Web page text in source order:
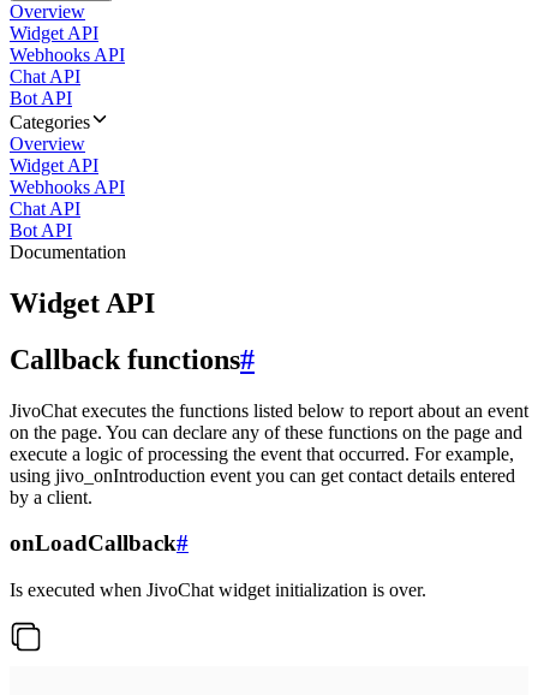
Overview
Widget API
Webhooks API
Chat API
Bot API
Categories
Overview
Widget API
Webhooks API
Chat API
Bot API
Documentation
Widget API
Callback functions#
JivoChat executes the functions listed below to report about an event
on the page. You can declare any of these functions on the page and
execute a logic of processing the event that occurred. For example,
using jivo_onIntroduction event you can get contact details entered
by a client.
onLoadCallback#
Is executed when JivoChat widget initialization is over.